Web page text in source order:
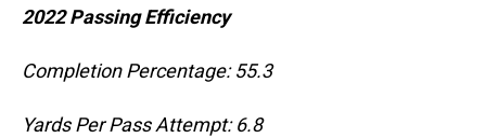
2022 Passing Efficiency
Completion Percentage: 55.3
Yards Per Pass Attempt: 6.8